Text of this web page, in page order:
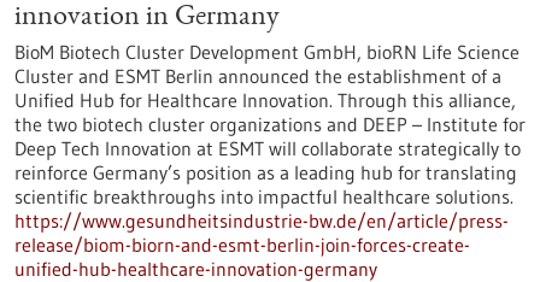
innovation in Germany
BioM Biotech Cluster Development GmbH, bioRN Life Science
Cluster and ESMT Berlin announced the establishment of a
Unified Hub for Healthcare Innovation. Through this alliance,
the two biotech cluster organizations and DEEP – Institute for
Deep Tech Innovation at ESMT will collaborate strategically to
reinforce Germany’s position as a leading hub for translating
scientific breakthroughs into impactful healthcare solutions.
https://www.gesundheitsindustrie-bw.de/en/article/press-
release/biom-biorn-and-esmt-berlin-join-forces-create-
unified-hub-healthcare-innovation-germany